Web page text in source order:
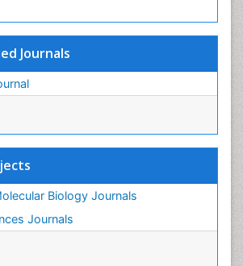
Journals
Biology Journals
Journals